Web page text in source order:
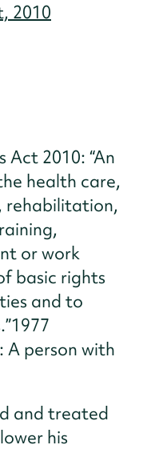
2010
Act 2010: “An
health care,
rehabilitation,
or work
basic rights
and to
A person with
and treated
his